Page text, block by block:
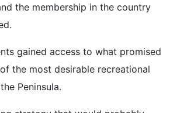
the membership in the country
gained access to what promised
the most desirable recreational
Peninsula.